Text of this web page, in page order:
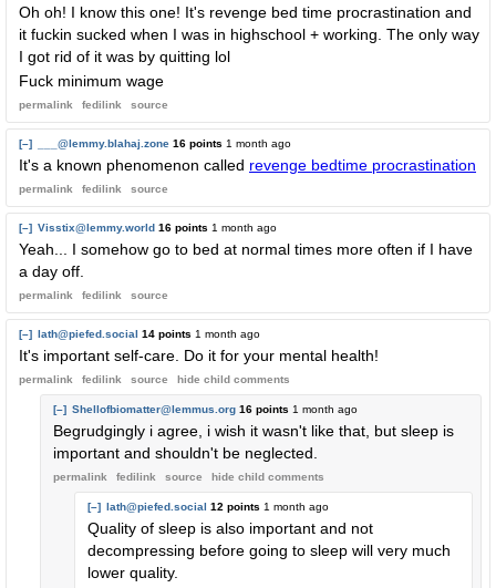
Oh oh! I know this one! It's revenge bed time procrastination and
it fuckin sucked when I was in highschool + working. The only way
I got rid of it was by quitting lol
Fuck minimum wage
permalink fedilink source
[–] ___@lemmy.blahaj.zone 16 points 1 month ago
It's a known phenomenon called revenge bedtime procrastination
permalink fedilink source
[–] Visstix@lemmy.world 16 points 1 month ago
Yeah... I somehow go to bed at normal times more often if I have
a day off.
permalink fedilink source
[–] lath@piefed.social 14 points 1 month ago
It's important self-care. Do it for your mental health!
permalink fedilink source hide child comments
[–] Shellofbiomatter@lemmus.org 16 points 1 month ago
Begrudgingly i agree, i wish it wasn't like that, but sleep is
important and shouldn't be neglected.
permalink fedilink source hide child comments
[–] lath@piefed.social 12 points 1 month ago
Quality of sleep is also important and not
decompressing before going to sleep will very much
lower quality.